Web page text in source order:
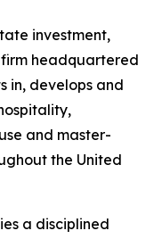
investment,
headquartered
in, develops and
and master-
the United
a disciplined